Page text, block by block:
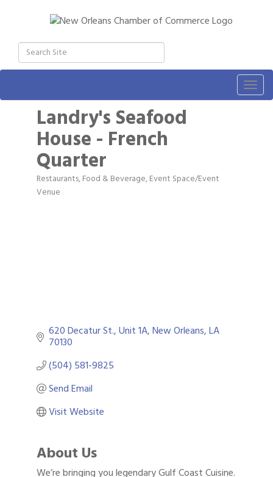
Landry's Seafood
House - French
Quarter
Categories
Restaurants, Food & Beverage Event Space/Event
Venue
620 Decatur St., Unit 1A New Orleans LA
70130
(504) 581-9825
Send Email
Visit Website
About Us
We’re bringing you legendary Gulf Coast Cuisine.